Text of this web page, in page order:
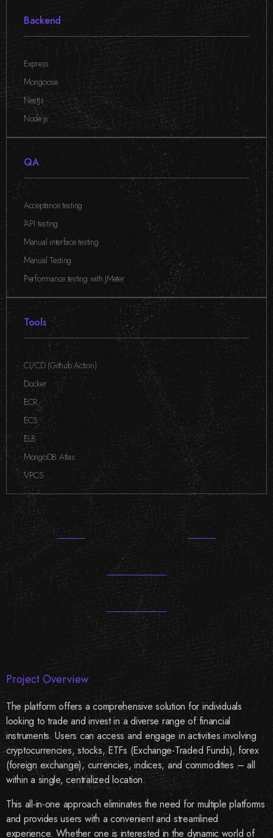
Backend
Express
,Mongoose
,NestJs
,Node.js
QA
Acceptance testing
,
API testing
,Manual interface testing
,Manual Testing
,Performance testing with JMeter
Tools
CI/CD (Github Action)
,Docker
,ECR
,ECS
,ELB
,MongoDB Atlas
,
VPCS
Project Overview
The platform offers a comprehensive solution for individuals
looking to trade and invest in a diverse range of financial
instruments. Users can access and engage in activities involving
cryptocurrencies, stocks, ETFs (Exchange-Traded Funds), forex
(foreign exchange), currencies, indices, and commodities – all
within a single, centralized location.
This all-in-one approach eliminates the need for multiple platforms
and provides users with a convenient and streamlined
experience. Whether one is interested in the dynamic world of